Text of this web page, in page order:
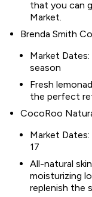
that you can
Market.
Brenda Smith
Market
season
Fresh
the perfect
CocoRoo
Market Dates:
17
All-natural
moisturizing
replenish the